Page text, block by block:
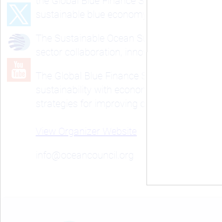
sustainable blue economy forward.
The Sustainable Ocean Summit
sector collaboration, innovative solutions,
The Global Blue Finance Summit centers
sustainability with economic growth in the
strategies for improving ocean health and
View Organizer Website
info@oceancouncil.org